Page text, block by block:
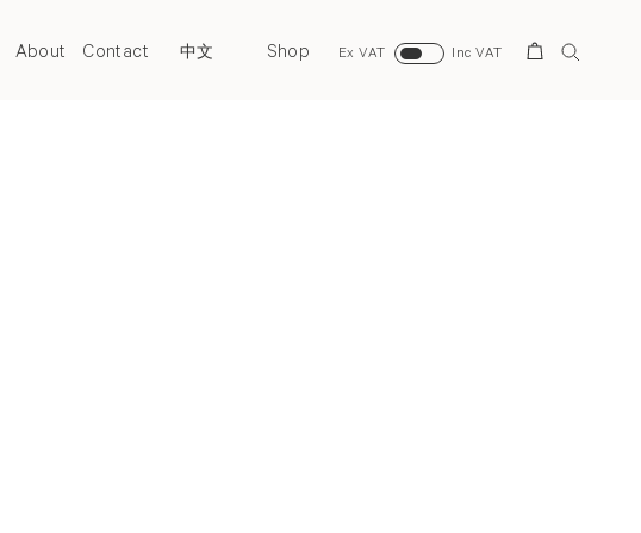
About Contact 中文 Shop Ex VAT Inc VAT
Search